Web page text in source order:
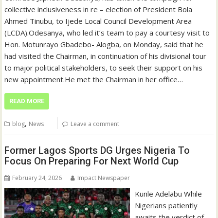
collective inclusiveness in re – election of President Bola
Ahmed Tinubu, to Ijede Local Council Development Area
(LCDA).‎‎‎Odesanya, who led it’s team to pay a courtesy visit to
Hon. Motunrayo Gbadebo- Alogba, on Monday, said that he
had visited the Chairman, in continuation of his divisional tour
to major political stakeholders, to seek their support on his
new appointment.‎‎‎He met the Chairman in her office…
READ MORE
blog, News Leave a comment
Former Lagos Sports DG Urges Nigeria To
Focus On Preparing For Next World Cup
February 24, 2026 Impact Newspaper
Kunle Adelabu While
Nigerians patiently